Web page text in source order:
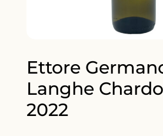
Ettore
Langhe
2022